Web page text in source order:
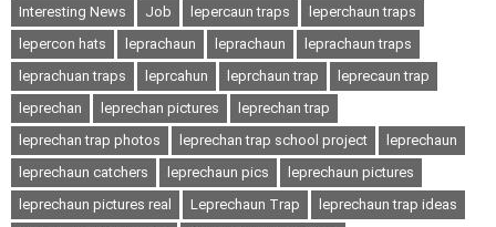
Interesting News
Job lepercaun traps
leperchaun traps
lepercon hats
leprachaun leprachaun
leprachaun traps
leprachuan traps
leprcahun leprchaun trap
leprecaun trap
leprechan
leprechan pictures
leprechan trap
leprechan trap photos
leprechan trap school project
leprechaun
leprechaun catchers
leprechaun pics
leprechaun pictures
leprechaun pictures real
Leprechaun Trap
leprechaun trap ideas